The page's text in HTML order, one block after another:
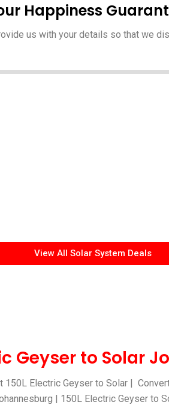
Happiness
us with your details so that we
View All Solar System Deals
Geyser to Solar
150L Electric Geyser to Solar |
| 150L Electric Geyser to